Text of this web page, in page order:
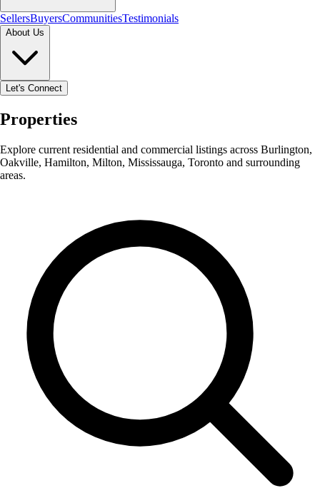
SellersBuyersCommunitiesTestimonials
About Us
Let's Connect
Properties
Explore current residential and commercial listings across Burlington,
Oakville, Hamilton, Milton, Mississauga, Toronto and surrounding
areas.